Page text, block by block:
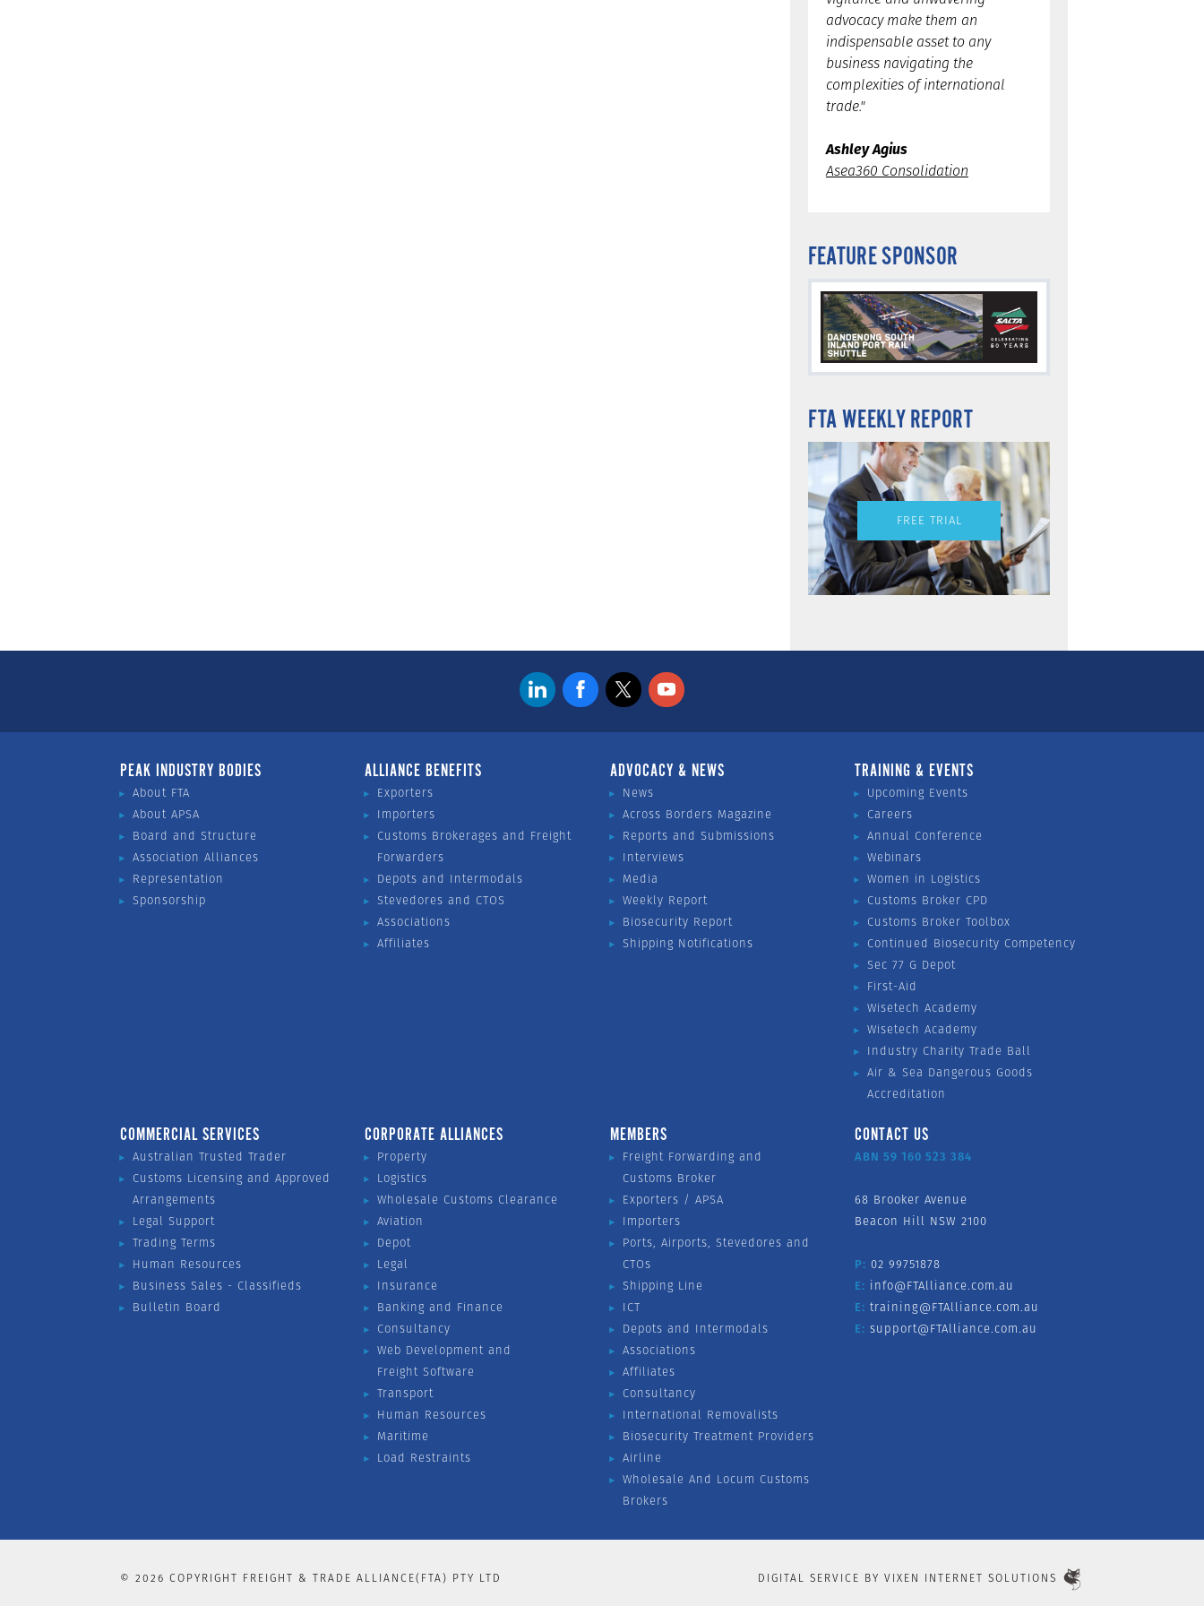
advocacy make them an
indispensable asset to any
business navigating the
complexities of international
trade."
Ashley Agius
Asea360 Consolidation
FEATURE SPONSOR
FTA WEEKLY REPORT
FREE TRIAL
PEAK INDUSTRY BODIES
About FTA
About APSA
Board and Structure
Association Alliances
Representation
Sponsorship
ALLIANCE BENEFITS
Exporters
Importers
Customs Brokerages and Freight
Forwarders
Depots and Intermodals
Stevedores and CTOS
Associations
Affiliates
ADVOCACY & NEWS
News
Across Borders Magazine
Reports and Submissions
Interviews
Media
Weekly Report
Biosecurity Report
Shipping Notifications
TRAINING & EVENTS
Upcoming Events
Careers
Annual Conference
Webinars
Women in Logistics
Customs Broker CPD
Customs Broker Toolbox
Continued Biosecurity Competency
Sec 77 G Depot
First-Aid
Wisetech Academy
Wisetech Academy
Industry Charity Trade Ball
Air & Sea Dangerous Goods
Accreditation
COMMERCIAL SERVICES
Australian Trusted Trader
Customs Licensing and Approved
Arrangements
Legal Support
Trading Terms
Human Resources
Business Sales - Classifieds
Bulletin Board
CORPORATE ALLIANCES
Property
Logistics
Wholesale Customs Clearance
Aviation
Depot
Legal
Insurance
Banking and Finance
Consultancy
Web Development and
Freight Software
Transport
Human Resources
Maritime
Load Restraints
MEMBERS
Freight Forwarding and
Customs Broker
Exporters / APSA
Importers
Ports, Airports, Stevedores and
CTOs
Shipping Line
ICT
Depots and Intermodals
Associations
Affiliates
Consultancy
International Removalists
Biosecurity Treatment Providers
Airline
Wholesale And Locum Customs
Brokers
CONTACT US
ABN 59 160 523 384
68 Brooker Avenue
Beacon Hill NSW 2100
P: 02 99751878
E: info@FTAlliance.com.au
E: training@FTAlliance.com.au
E: support@FTAlliance.com.au
©2026 COPYRIGHT FREIGHT & TRADE ALLIANCE(FTA) PTY LTD DIGITAL SERVICE BY VIXEN INTERNET SOLUTIONS